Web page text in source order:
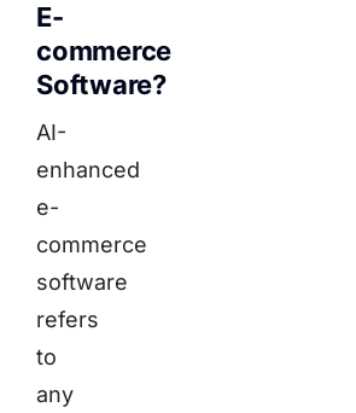
E-
commerce
Software?
AI-
enhanced
e-
commerce
software
refers
to
any